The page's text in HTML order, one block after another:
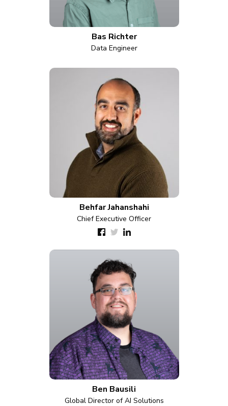
Bas Richter
Data Engineer
Behfar Jahanshahi
Chief Executive Officer
Ben Bausili
Global Director of AI Solutions